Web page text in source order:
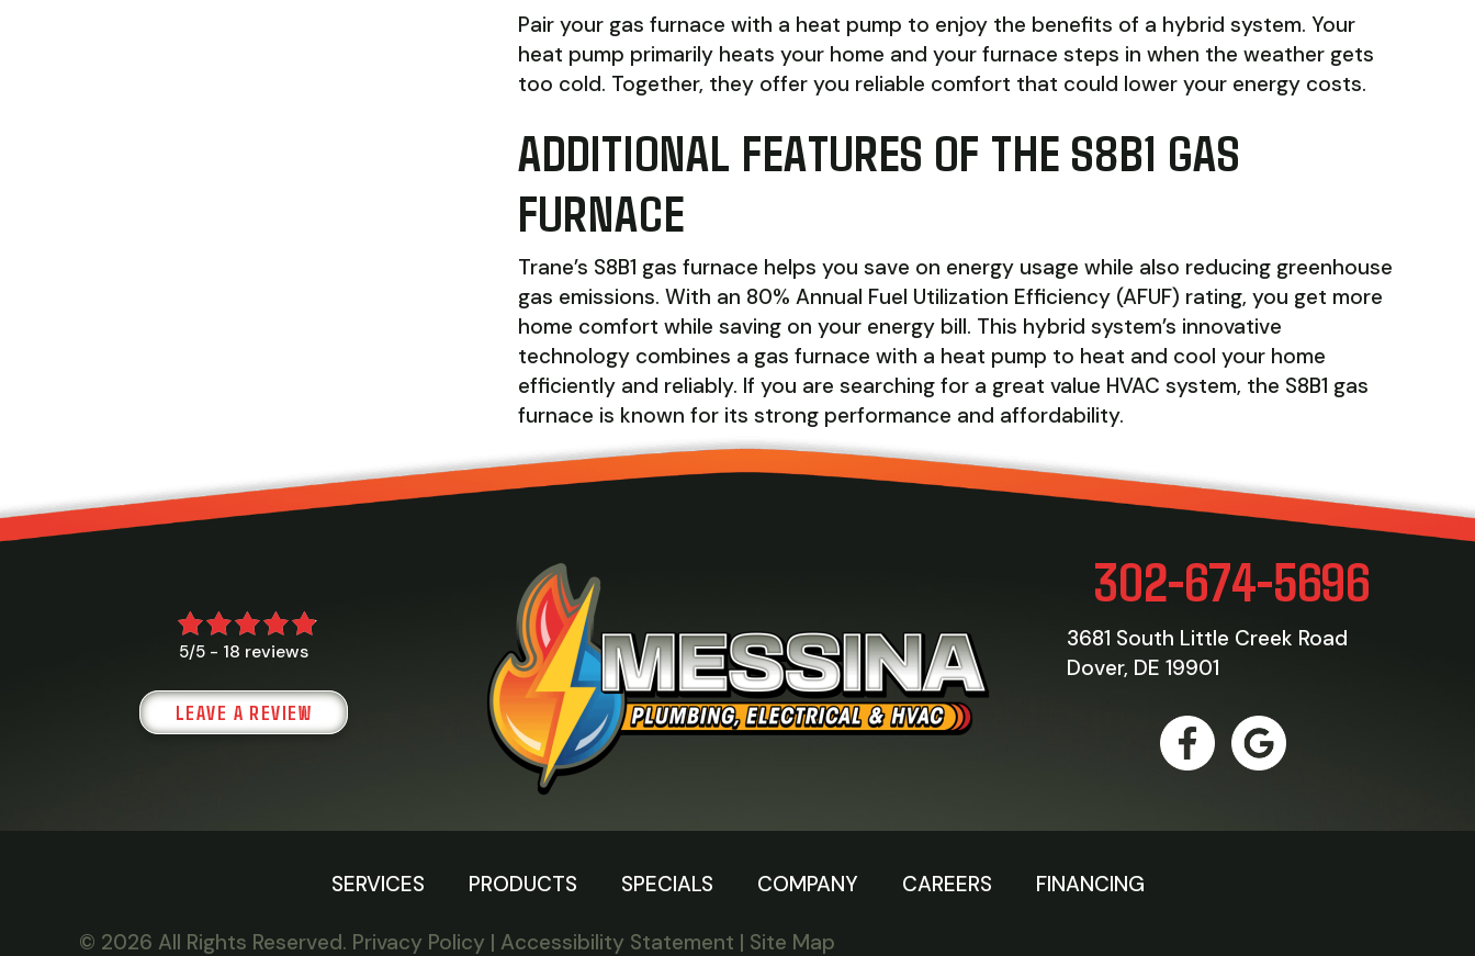
Pair your gas furnace with a heat pump to enjoy the benefits of a hybrid system. Your
heat pump primarily heats your home and your furnace steps in when the weather gets
too cold. Together, they offer you reliable comfort that could lower your energy costs.
ADDITIONAL FEATURES OF THE S8B1 GAS
FURNACE
Trane’s S8B1 gas furnace helps you save on energy usage while also reducing greenhouse
gas emissions. With an 80% Annual Fuel Utilization Efficiency (AFUF) rating, you get more
home comfort while saving on your energy bill. This hybrid system’s innovative
technology combines a gas furnace with a heat pump to heat and cool your home
efficiently and reliably. If you are searching for a great value HVAC system, the S8B1 gas
furnace is known for its strong performance and affordability.
5/5 - 18 reviews
LEAVE A REVIEW
302-674-5696
3681 South Little Creek Road
Dover, DE 19901
SERVICES PRODUCTS SPECIALS COMPANY CAREERS FINANCING
© 2026 All Rights Reserved. Privacy Policy | Accessibility Statement | Site Map